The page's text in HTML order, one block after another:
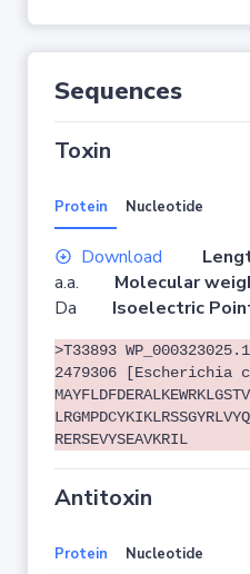
Sequences
Toxin
Protein Nucleotide
Download
a.a. Molecular
Da Isoelectric
>T33893
2479306 [Escherichia
RERSEVYSEAVKRIL
Antitoxin
Protein Nucleotide